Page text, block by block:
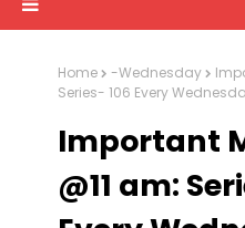
Home -Wednesday
Series- 106 Every
Important
@11 am: